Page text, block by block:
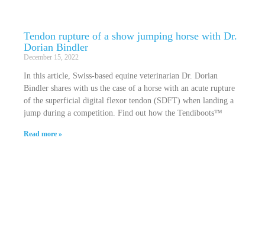
Tendon rupture of a show jumping horse with Dr.
Dorian Bindler
December 15, 2022
In this article, Swiss-based equine veterinarian Dr. Dorian
Bindler shares with us the case of a horse with an acute rupture
of the superficial digital flexor tendon (SDFT) when landing a
jump during a competition. Find out how the Tendiboots™
Read more »